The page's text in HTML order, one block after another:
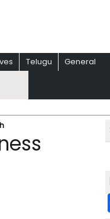
Telugu General